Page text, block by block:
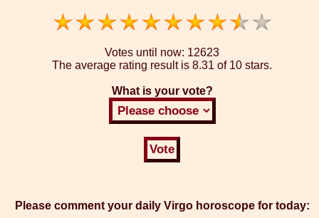
Votes until now: 12623
The average rating result is 8.31 of 10 stars.
What is your vote?
Please comment your daily Virgo horoscope for today: